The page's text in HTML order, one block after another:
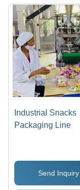
Industrial Snacks
Packaging Line
Send Inquiry